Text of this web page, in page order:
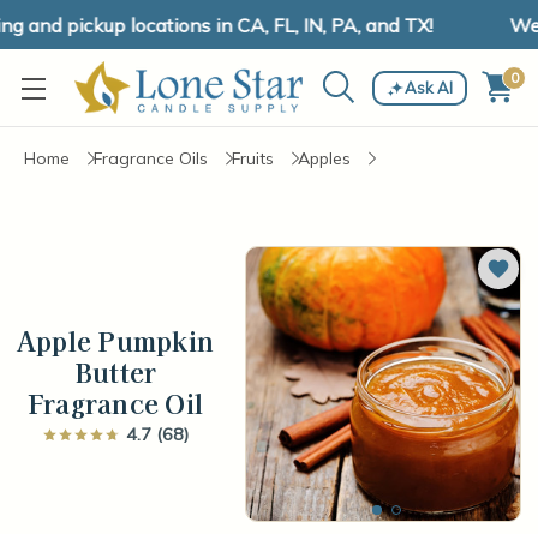
pickup locations in CA, FL, IN, PA, and TX!
Ask AI 0
Home Fragrance Oils Fruits Apples
Apple Pumpkin
Butter
Fragrance Oil
4.7 (68)
Add